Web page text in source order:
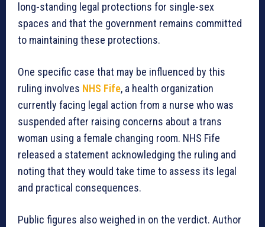
long-standing legal protections for single-sex
spaces and that the government remains committed
to maintaining these protections.
One specific case that may be influenced by this
ruling involves NHS Fife, a health organization
currently facing legal action from a nurse who was
suspended after raising concerns about a trans
woman using a female changing room. NHS Fife
released a statement acknowledging the ruling and
noting that they would take time to assess its legal
and practical consequences.
Public figures also weighed in on the verdict. Author